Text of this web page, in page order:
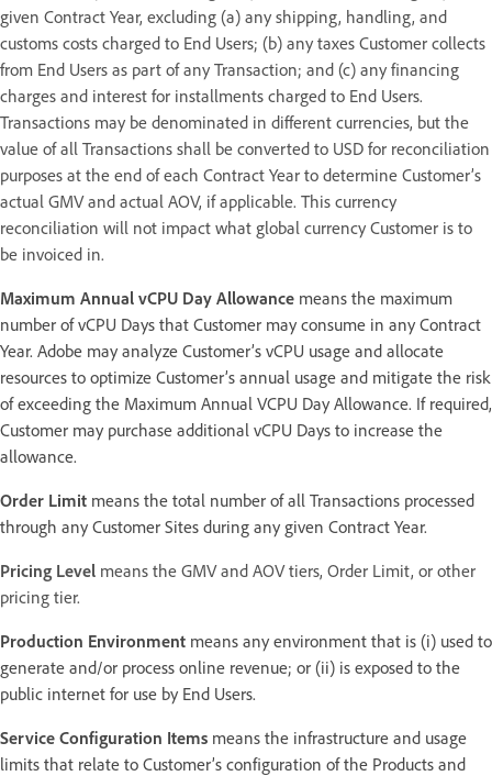
given Contract Year, excluding (a) any shipping, handling, and
customs costs charged to End Users; (b) any taxes Customer collects
from End Users as part of any Transaction; and (c) any financing
charges and interest for installments charged to End Users.
Transactions may be denominated in different currencies, but the
value of all Transactions shall be converted to USD for reconciliation
purposes at the end of each Contract Year to determine Customer’s
actual GMV and actual AOV, if applicable. This currency
reconciliation will not impact what global currency Customer is to
be invoiced in.
Maximum Annual vCPU Day Allowance means the maximum
number of vCPU Days that Customer may consume in any Contract
Year. Adobe may analyze Customer’s vCPU usage and allocate
resources to optimize Customer’s annual usage and mitigate the risk
of exceeding the Maximum Annual VCPU Day Allowance. If required,
Customer may purchase additional vCPU Days to increase the
allowance.
Order Limit means the total number of all Transactions processed
through any Customer Sites during any given Contract Year.
Pricing Level means the GMV and AOV tiers, Order Limit, or other
pricing tier.
Production Environment means any environment that is (i) used to
generate and/or process online revenue; or (ii) is exposed to the
public internet for use by End Users.
Service Configuration Items means the infrastructure and usage
limits that relate to Customer’s configuration of the Products and